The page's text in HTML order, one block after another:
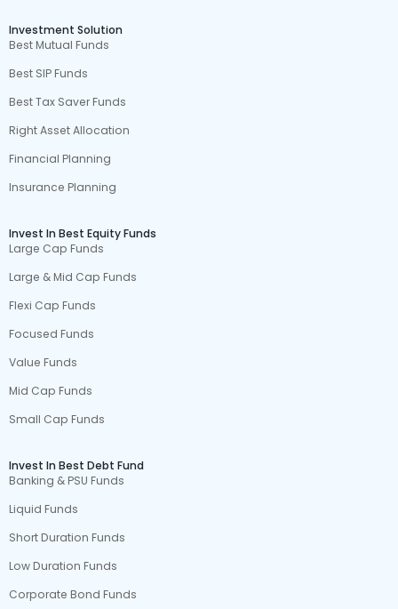
Investment Solution
Best Mutual Funds
Best SIP Funds
Best Tax Saver Funds
Right Asset Allocation
Financial Planning
Insurance Planning
Invest In Best Equity Funds
Large Cap Funds
Large & Mid Cap Funds
Flexi Cap Funds
Focused Funds
Value Funds
Mid Cap Funds
Small Cap Funds
Invest In Best Debt Fund
Banking & PSU Funds
Liquid Funds
Short Duration Funds
Low Duration Funds
Corporate Bond Funds